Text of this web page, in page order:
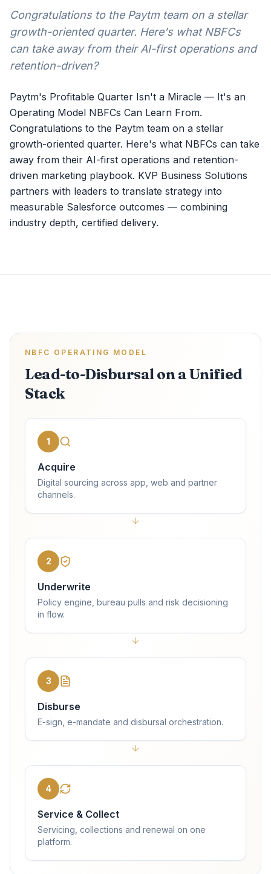
Congratulations to the Paytm team on a stellar
growth-oriented quarter. Here's what NBFCs
can take away from their AI-first operations and
retention-driven?
Paytm's Profitable Quarter Isn't a Miracle — It's an
Operating Model NBFCs Can Learn From.
Congratulations to the Paytm team on a stellar
growth-oriented quarter. Here's what NBFCs can take
away from their AI-first operations and retention-
driven marketing playbook. KVP Business Solutions
partners with leaders to translate strategy into
measurable Salesforce outcomes — combining
industry depth, certified delivery.
NBFC OPERATING MODEL
Lead-to-Disbursal on a Unified
Stack
1
Acquire
Digital sourcing across app, web and partner
channels.
2
Underwrite
Policy engine, bureau pulls and risk decisioning
in flow.
3
Disburse
E-sign, e-mandate and disbursal orchestration.
4
Service & Collect
Servicing, collections and renewal on one
platform.